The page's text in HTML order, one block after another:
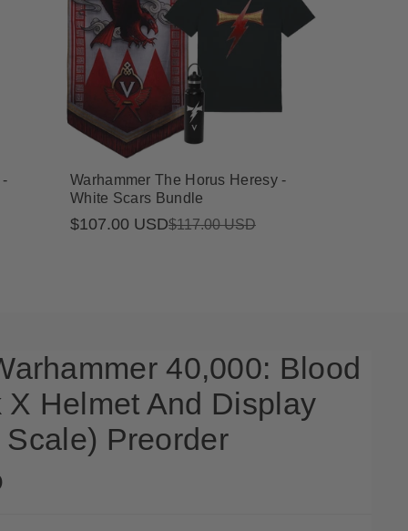
-
Warhammer The Horus Heresy -
White Scars Bundle
Sale
$107.00 USD
Regular
$117.00 USD
40,000: Blood
X Helmet And Display
Preorder